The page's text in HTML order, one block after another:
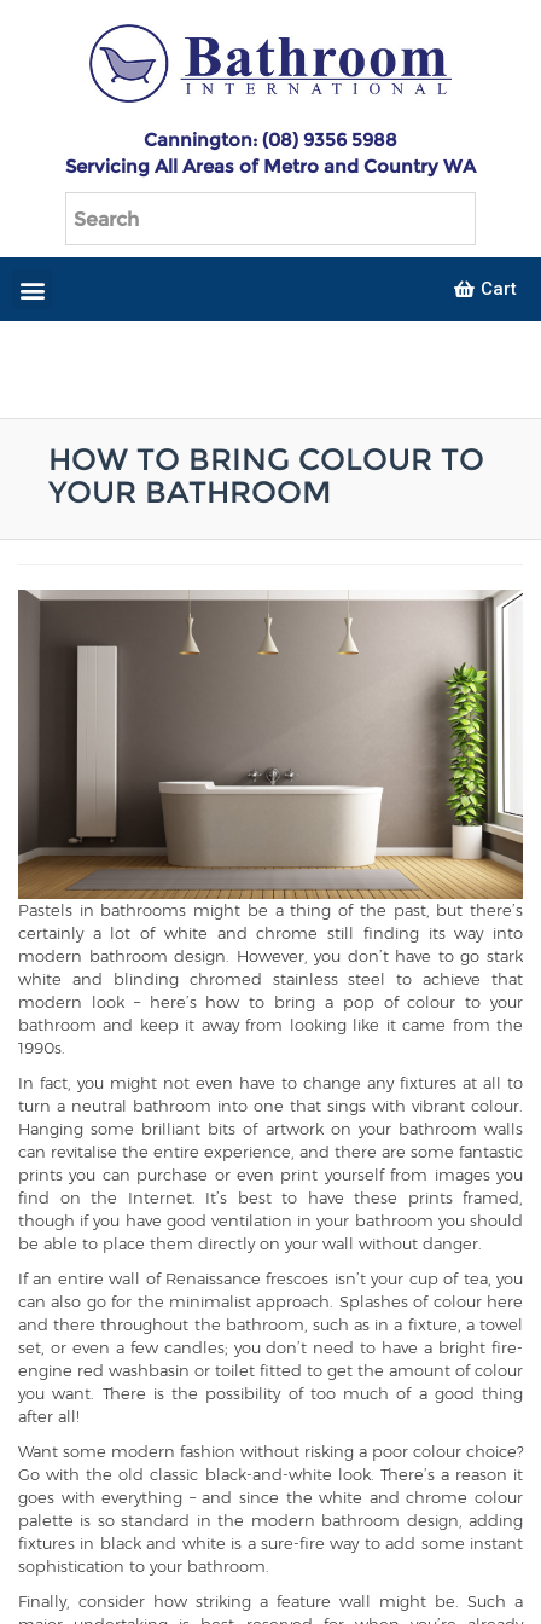
Cannington: (08) 9356 5988
Servicing All Areas of Metro and Country WA
Cart
HOW TO BRING COLOUR TO
YOUR BATHROOM
Pastels in bathrooms might be a thing of the past, but there’s
certainly a lot of white and chrome still finding its way into
modern bathroom design. However, you don’t have to go stark
white and blinding chromed stainless steel to achieve that
modern look – here’s how to bring a pop of colour to your
bathroom and keep it away from looking like it came from the
1990s.
In fact, you might not even have to change any fixtures at all to
turn a neutral bathroom into one that sings with vibrant colour.
Hanging some brilliant bits of artwork on your bathroom walls
can revitalise the entire experience, and there are some fantastic
prints you can purchase or even print yourself from images you
find on the Internet. It’s best to have these prints framed,
though if you have good ventilation in your bathroom you should
be able to place them directly on your wall without danger.
If an entire wall of Renaissance frescoes isn’t your cup of tea, you
can also go for the minimalist approach. Splashes of colour here
and there throughout the bathroom, such as in a fixture, a towel
set, or even a few candles; you don’t need to have a bright fire-
engine red washbasin or toilet fitted to get the amount of colour
you want. There is the possibility of too much of a good thing
after all!
Want some modern fashion without risking a poor colour choice?
Go with the old classic black-and-white look. There’s a reason it
goes with everything – and since the white and chrome colour
palette is so standard in the modern bathroom design, adding
fixtures in black and white is a sure-fire way to add some instant
sophistication to your bathroom.
Finally, consider how striking a feature wall might be. Such a